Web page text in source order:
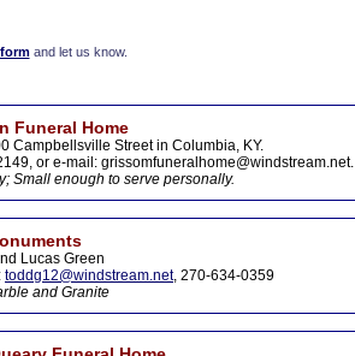
and let us know.
Funeral Home
Campbellsville Street in Columbia, KY.
or e-mail: grissomfuneralhome@windstream.net.
Small enough to serve personally.
Lucas Green
toddg12@windstream.net, 270-634-0359
and Granite